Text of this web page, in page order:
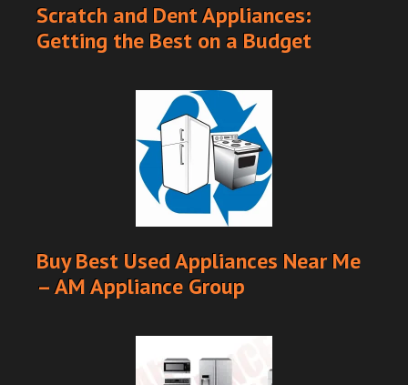
Scratch and Dent Appliances:
Getting the Best on a Budget
Buy Best Used Appliances Near Me
– AM Appliance Group